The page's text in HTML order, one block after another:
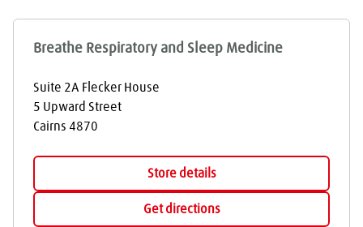
Breathe Respiratory and Sleep Medicine
Suite 2A Flecker House
5 Upward Street
Cairns 4870
Store details
Get directions